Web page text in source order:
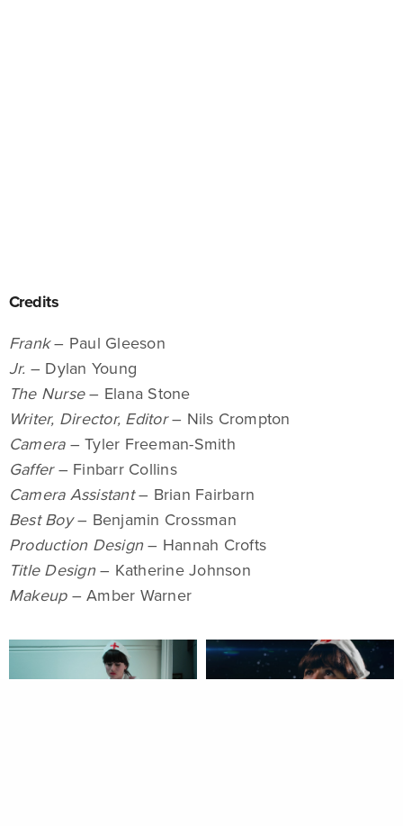
Credits
Frank– Paul Gleeson
Jr. – Dylan Young
The Nurse– Elana Stone
Writer, Director, Editor– Nils Crompton
Camera– Tyler Freeman-Smith
Gaffer– Finbarr Collins
Camera Assistant– Brian Fairbarn
Best Boy– Benjamin Crossman
Production Design– Hannah Crofts
Title Design– Katherine Johnson
Makeup– Amber Warner